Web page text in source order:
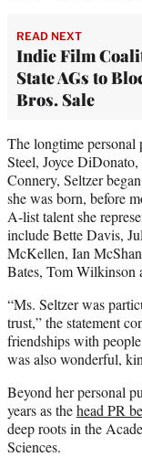
READ NEXT
Indie Film
State AGs to
Bros. Sale
The longtime
Steel, Joyce
Connery, Seltzer
she was born, before
A-list talent she
include Bette Davis,
McKellen, Ian
Bates, Tom Wilkinson
“Ms. Seltzer was
trust,” the statement
friendships with
was also wonderful,
Beyond her personal
years as thehead PR
deep roots in the
Sciences.